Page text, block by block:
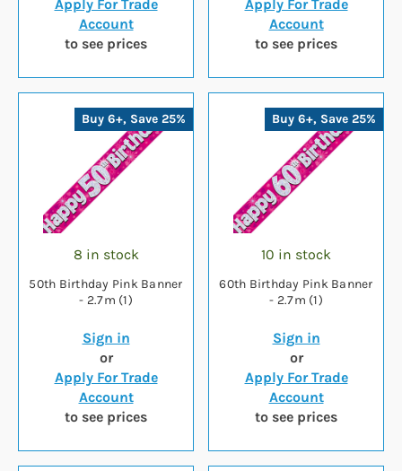
Apply For Trade
Account
to see prices
Apply For Trade
Account
to see prices
Buy 6+, Save 25%
8 in stock
50th Birthday Pink Banner
- 2.7m (1)
Sign in
or
Apply For Trade
Account
to see prices
Buy 6+, Save 25%
10 in stock
60th Birthday Pink Banner
- 2.7m (1)
Sign in
or
Apply For Trade
Account
to see prices